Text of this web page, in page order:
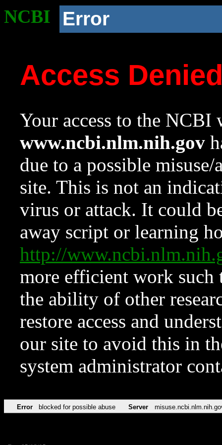
NCBI Error
Access
Your access to the NCBI
www.ncbi.nlm.nih.gov
due to a possible
site. This is not an
virus or attack. It could
away script or learning
http://
more efficient work such
the ability of other
restore access and
our site to avoid this in
system administrator
Error blocked for possible abuse Server